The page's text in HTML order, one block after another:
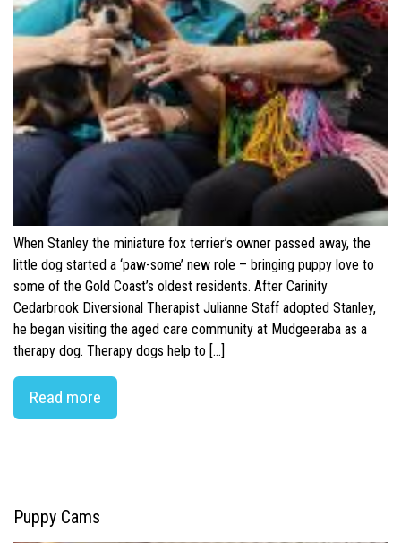
When Stanley the miniature fox terrier’s owner passed away, the
little dog started a ‘paw-some’ new role – bringing puppy love to
some of the Gold Coast’s oldest residents. After Carinity
Cedarbrook Diversional Therapist Julianne Staff adopted Stanley,
he began visiting the aged care community at Mudgeeraba as a
therapy dog. Therapy dogs help to […]
Read more
Puppy Cams